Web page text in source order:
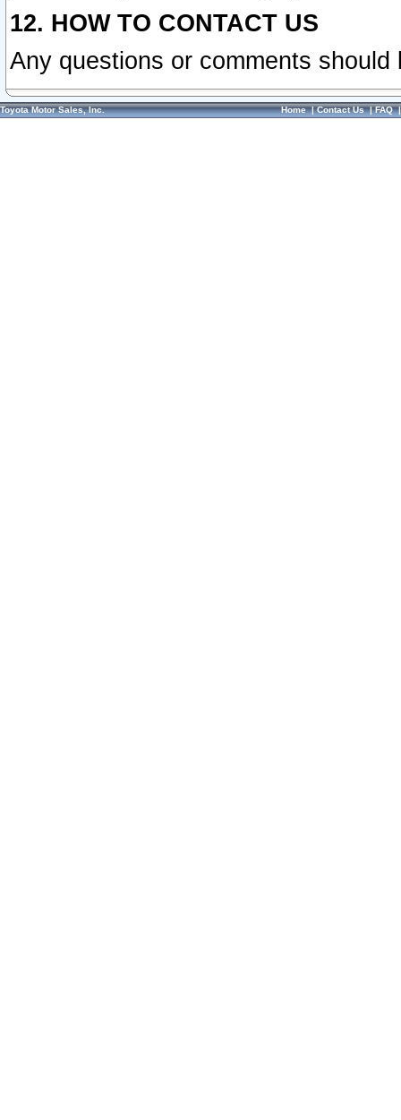
12. HOW TO CONTACT US
Any questions or comments
Toyota Motor Sales, Inc. Home|Contact Us|FAQ